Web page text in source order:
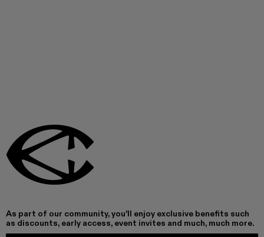
As part of our community, you'll enjoy exclusive benefits such
as discounts, early access, event invites and much, much more.